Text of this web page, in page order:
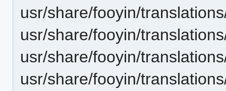
usr/share/fooyin/
usr/share/fooyin/
usr/share/fooyin/
usr/share/fooyin/